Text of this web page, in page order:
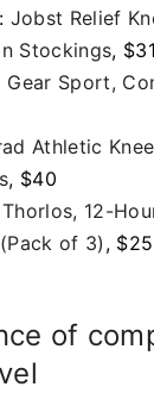
Jobst Relief
Stockings, $31
Gear Sport,
Athletic
, $40
Thorlos, 12-
of 3) , $25
of